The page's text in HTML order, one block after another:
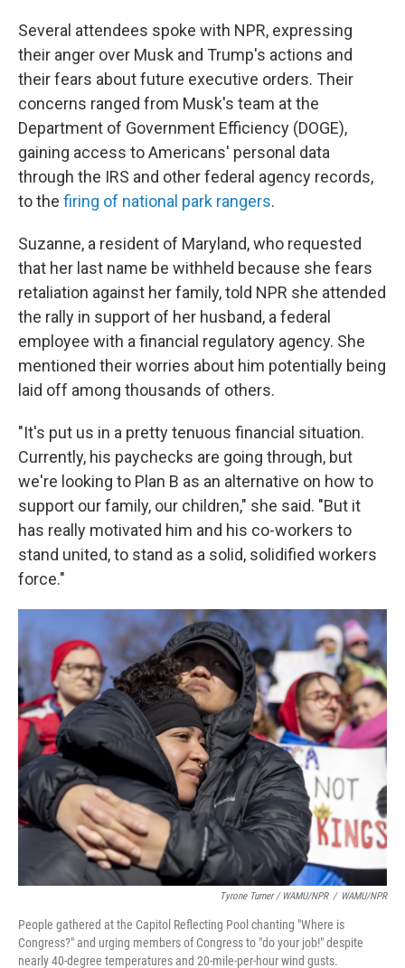
Several attendees spoke with NPR, expressing
their anger over Musk and Trump's actions and
their fears about future executive orders. Their
concerns ranged from Musk's team at the
Department of Government Efficiency (DOGE),
gaining access to Americans' personal data
through the IRS and other federal agency records,
to the firing of national park rangers.
Suzanne, a resident of Maryland, who requested
that her last name be withheld because she fears
retaliation against her family, told NPR she attended
the rally in support of her husband, a federal
employee with a financial regulatory agency. She
mentioned their worries about him potentially being
laid off among thousands of others.
"It's put us in a pretty tenuous financial situation.
Currently, his paychecks are going through, but
we're looking to Plan B as an alternative on how to
support our family, our children," she said. "But it
has really motivated him and his co-workers to
stand united, to stand as a solid, solidified workers
force."
Tyrone Turner / WAMU/NPR / WAMU/NPR
People gathered at the Capitol Reflecting Pool chanting "Where is
Congress?" and urging members of Congress to "do your job!" despite
nearly 40-degree temperatures and 20-mile-per-hour wind gusts.